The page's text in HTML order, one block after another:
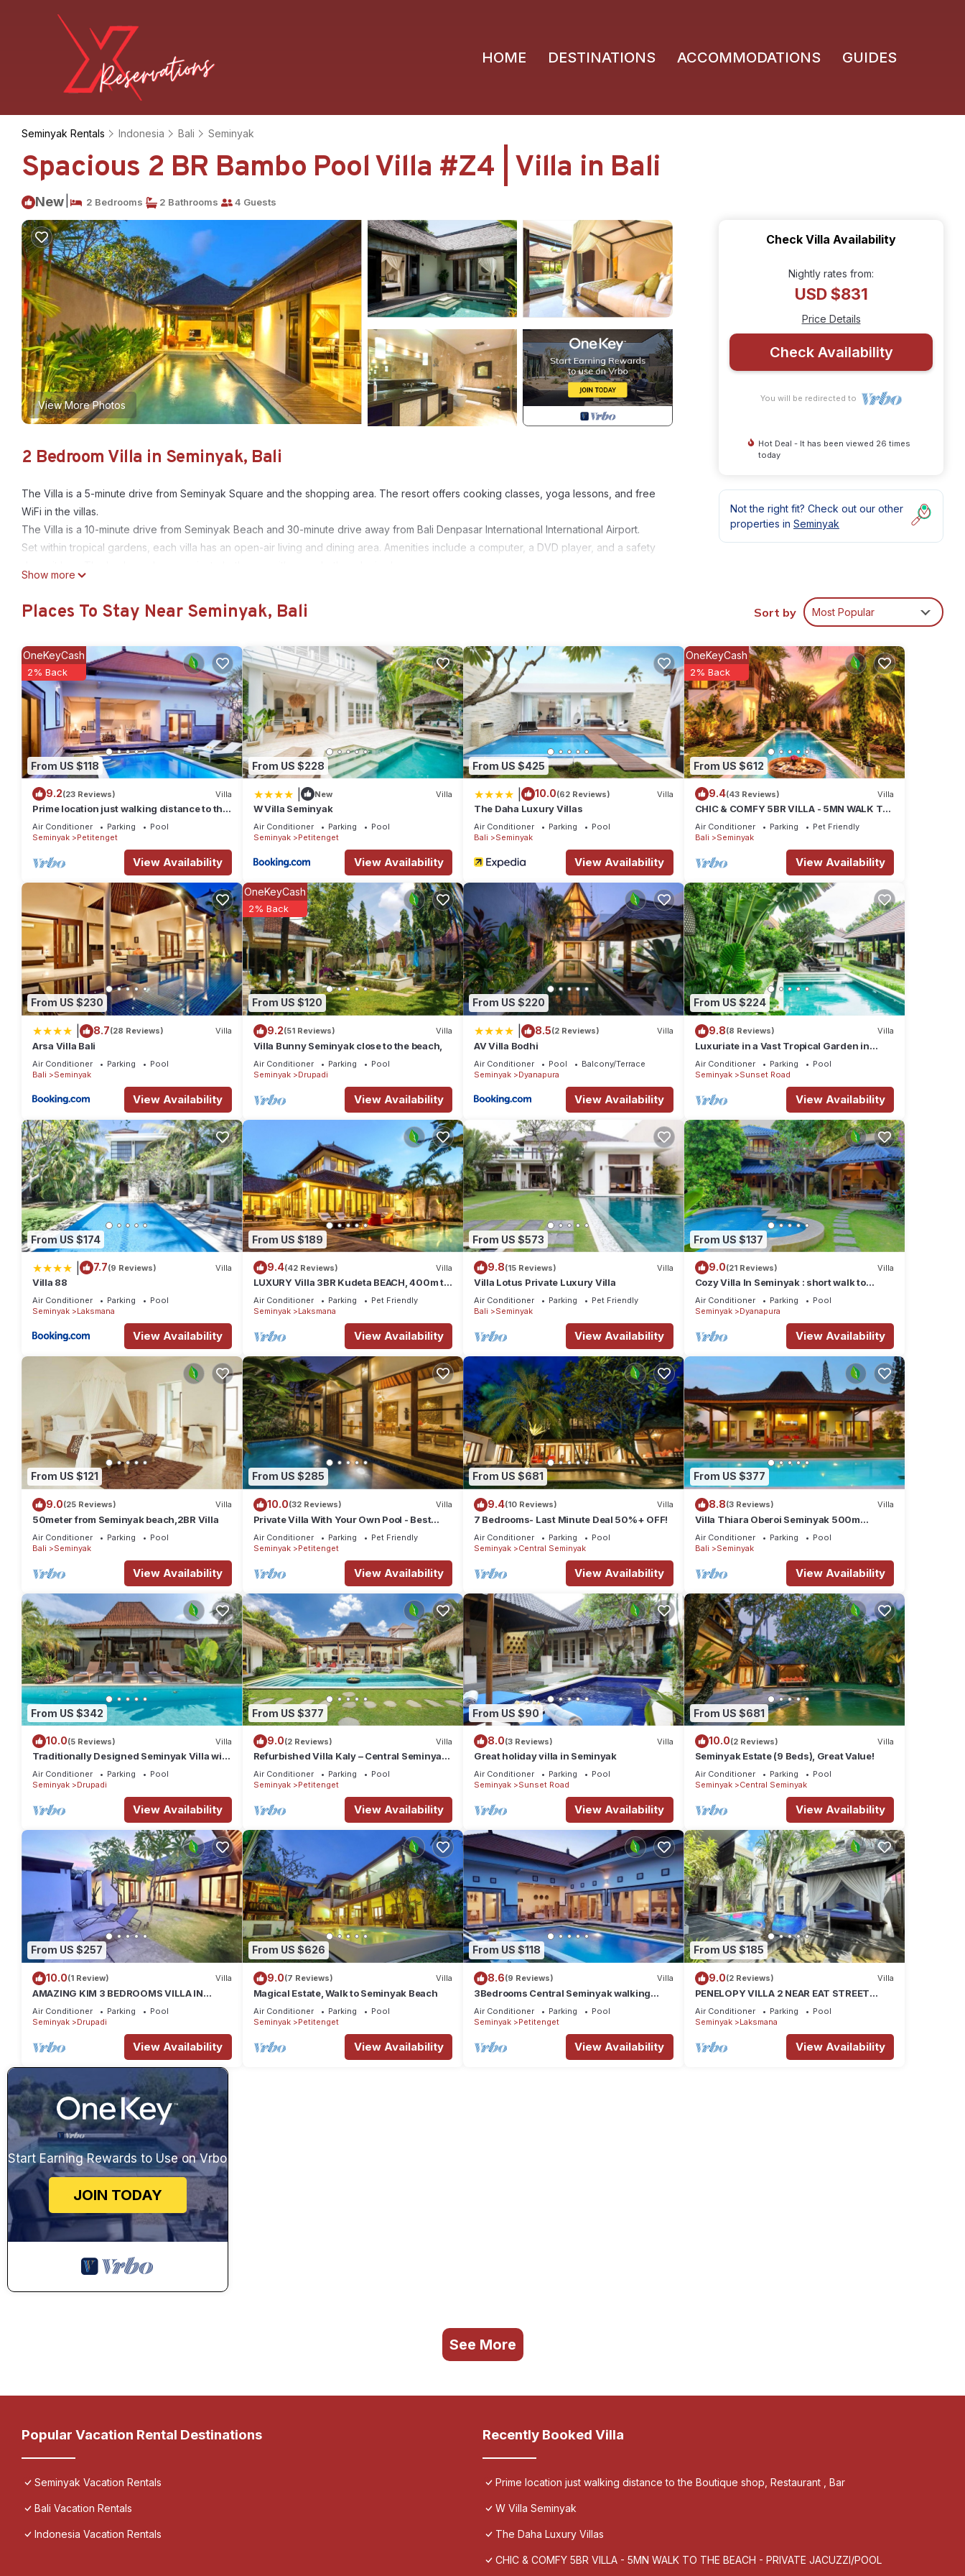
HOME DESTINATIONS ACCOMMODATIONS GUIDES
Seminyak Rentals Indonesia Bali Seminyak
Spacious 2 BR Bambo Pool Villa #Z4 | Villa in Bali
New 2 Bedrooms 2 Bathrooms 4 Guests
View More Photos
2 Bedroom Villa in Seminyak, Bali
The Villa is a 5-minute drive from Seminyak Square and the shopping area. The resort offers cooking classes, yoga lessons, and free
WiFi in the villas.
The Villa is a 10-minute drive from Seminyak Beach and 30-minute drive away from Bali Denpasar International International Airport.
Set within tropical gardens, each villa has an open-air living and dining area. Amenities include a computer, a DVD player, and a safety
request. Jewelry making and soap making lessons are also provided.
Indonesian and international dishes are served at the restaurant. Room service and barbecue facilities are available.
This 2 Bedrooms Villa provides accommodation with Bedding/Linens, Wellness Facilities, Guest Services, for your convenience. This
Villa features many amenities for guests who want to stay for a few days, a weekend or probably a longer vacation with family, friends or
group. The rental Villa has 2 Bedrooms and 2 Bathrooms to make you feel right at home.
Check to see if this Villa has the amenities you need and a location that makes this a great choice to stay in Seminyak. Enjoy your stay in
Seminyak at this Villa.
Show more
Check Villa Availability
Nightly rates from:
USD $831
Price Details
Check Availability
You will be redirected to
Hot Deal - It has been viewed 26 times
today
Not the right fit? Check out our other
properties in Seminyak
Places To Stay Near Seminyak, Bali Sort by Most Popular
From US $118
OneKeyCash
2% Back
9.2(23 Reviews) Villa
Prime location just walking distance to the
Boutique shop, Restaurant , Bar
Air Conditioner Parking
Pool
Seminyak
Petitenget
View Availability
From US $228
New Villa
W Villa Seminyak
Air Conditioner Parking
Pool
Seminyak
Petitenget
View Availability
From US $425
10.0(62 Reviews) Villa
The Daha Luxury Villas
Air Conditioner Parking
Pool
Bali
Seminyak
View Availability
From US $612
OneKeyCash
2% Back
9.4(43 Reviews) Villa
CHIC & COMFY 5BR VILLA - 5MN WALK TO
THE BEACH - PRIVATE JACUZZI/POOL
Air Conditioner Parking
Pet Friendly
Bali
Seminyak
View Availability
From US $230
8.7(28 Reviews) Villa
Arsa Villa Bali
Air Conditioner Parking
Pool
Bali
Seminyak
View Availability
From US $120
OneKeyCash
2% Back
9.2(51 Reviews) Villa
Villa Bunny Seminyak close to the beach,
Air Conditioner Parking
Pool
Seminyak
Drupadi
View Availability
From US $220
8.5(2 Reviews) Villa
AV Villa Bodhi
Air Conditioner Pool
Balcony/Terrace
Seminyak
Dyanapura
View Availability
From US $224
9.8(8 Reviews) Villa
Luxuriate in a Vast Tropical Garden in
Seminyak
Air Conditioner Parking
Pool
Seminyak
Sunset Road
View Availability
From US $174
7.7(9 Reviews) Villa
Villa 88
Air Conditioner Parking
Pool
Seminyak
Laksmana
View Availability
From US $189
9.4(42 Reviews) Villa
LUXURY Villa 3BR Kudeta BEACH, 400m to
the Beach, SEMINYAK CENTER,300 meter
Air Conditioner Parking
Pet Friendly
Seminyak
Laksmana
View Availability
From US $573
9.8(15 Reviews) Villa
Villa Lotus Private Luxury Villa
Air Conditioner Parking
Pet Friendly
Bali
Seminyak
View Availability
From US $137
9.0(21 Reviews) Villa
Cozy Villa In Seminyak : short walk to
beach and crowds, unique design,
peaceful
Air Conditioner Parking
Pool
Seminyak
Dyanapura
View Availability
From US $121
9.0(25 Reviews) Villa
50meter from Seminyak beach,2BR Villa
Air Conditioner Parking
Pool
Bali
Seminyak
View Availability
From US $285
10.0(32 Reviews) Villa
Private Villa With Your Own Pool - Best
Location In Seminyak
Air Conditioner Parking
Pet Friendly
Seminyak
Petitenget
View Availability
From US $681
9.4(10 Reviews) Villa
7 Bedrooms- Last Minute Deal 50%+ OFF!
Air Conditioner Parking
Pool
Seminyak
Central Seminyak
View Availability
From US $377
8.8(3 Reviews) Villa
Villa Thiara Oberoi Seminyak 500m
Kudeta beach
Air Conditioner Parking
Pool
Bali
Seminyak
View Availability
From US $342
10.0(5 Reviews) Villa
Traditionally Designed Seminyak Villa with
Garden
Air Conditioner Parking
Pool
Seminyak
Drupadi
View Availability
From US $377
9.0(2 Reviews) Villa
Refurbished Villa Kaly – Central Seminyak
Oberoi, 700m from Beach
Air Conditioner Parking
Pool
Seminyak
Petitenget
View Availability
From US $90
8.0(3 Reviews) Villa
Great holiday villa in Seminyak
Air Conditioner Parking
Pool
Seminyak
Sunset Road
View Availability
From US $681
10.0(2 Reviews) Villa
Seminyak Estate (9 Beds), Great Value!
Air Conditioner Parking
Pool
Seminyak
Central Seminyak
View Availability
From US $257
10.0(1 Review) Villa
AMAZING KIM 3 BEDROOMS VILLA IN
SEMINYAK
Air Conditioner Parking
Pool
Seminyak
Drupadi
View Availability
From US $626
9.0(7 Reviews) Villa
Magical Estate, Walk to Seminyak Beach
Air Conditioner Parking
Pool
Seminyak
Petitenget
View Availability
From US $118
8.6(9 Reviews) Villa
3Bedrooms Central Seminyak walking
distance to the Boutique
shop,Restaurant,Bar
Air Conditioner Parking
Pool
Seminyak
Petitenget
View Availability
From US $185
9.0(2 Reviews) Villa
PENELOPY VILLA 2 NEAR EAT STREET
OBEROI.
Air Conditioner Parking
Pool
Seminyak
Laksmana
View Availability
Start Earning Rewards to Use on Vrbo
JOIN TODAY
See More
Popular Vacation Rental Destinations
Seminyak Vacation Rentals
Bali Vacation Rentals
Indonesia Vacation Rentals
Recently Booked Villa
Prime location just walking distance to the Boutique shop, Restaurant , Bar
W Villa Seminyak
The Daha Luxury Villas
CHIC & COMFY 5BR VILLA - 5MN WALK TO THE BEACH - PRIVATE JACUZZI/POOL